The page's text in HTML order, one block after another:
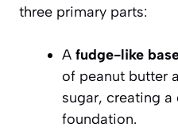
three primary parts:
A fudge-like
of peanut butter
sugar, creating a
foundation.